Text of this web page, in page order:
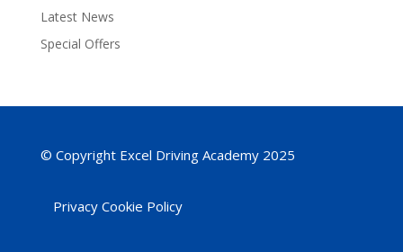
Latest News
Special Offers
© Copyright Excel Driving Academy 2025
Privacy Cookie Policy